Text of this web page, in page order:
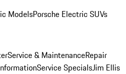
ModelsPorsche Electric SUVs
Service & MaintenanceRepair
Service SpecialsJim Ellis